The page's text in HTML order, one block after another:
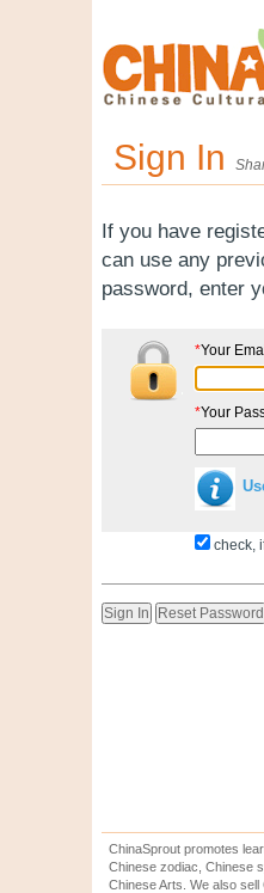
Sign In
If you have
can use any
password, enter
*Your
*Your
check,
ChinaSprout promotes
Chinese zodiac, Chinese
Chinese Arts. We also